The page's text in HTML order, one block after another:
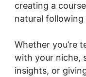
creating a
natural following
Whether you’re
with your niche,
insights, or